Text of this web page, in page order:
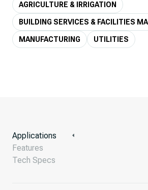
AGRICULTURE & IRRIGATION
BUILDING SERVICES & FACILITIES
MANUFACTURING UTILITIES
Applications
Features
Tech Specs